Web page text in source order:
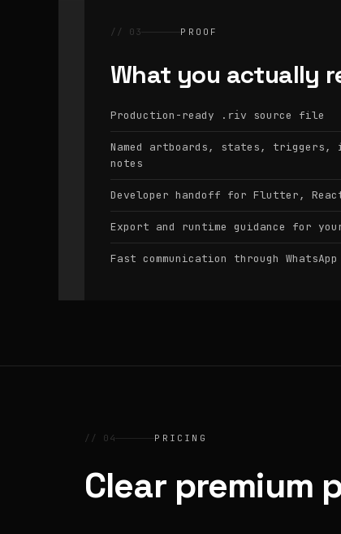
// 03 PROOF
What you actually
Production-ready .riv source file
Named artboards, states, triggers,
notes
Developer handoff for Flutter,
Export and runtime guidance for
Fast communication through
// 04 PRICING
Clear premium